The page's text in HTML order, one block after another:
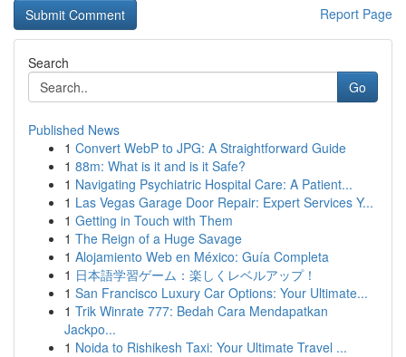
Report Page
Search
Go
Published News
1 Convert WebP to JPG: A Straightforward Guide
1 88m: What is it and is it Safe?
1 Navigating Psychiatric Hospital Care: A Patient...
1 Las Vegas Garage Door Repair: Expert Services Y...
1 Getting in Touch with Them
1 The Reign of a Huge Savage
1 Alojamiento Web en México: Guía Completa
1 日本語学習ゲーム：楽しくレベルアップ！
1 San Francisco Luxury Car Options: Your Ultimate...
1 Trik Winrate 777: Bedah Cara Mendapatkan
Jackpo...
1 Noida to Rishikesh Taxi: Your Ultimate Travel ...